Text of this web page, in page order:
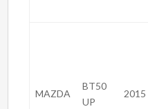
MAZDA
BT50
UP
2015